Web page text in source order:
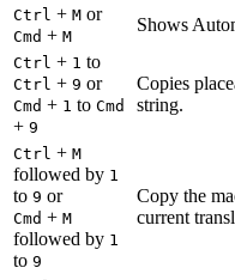
Ctrl + M or
Cmd + M
Shows
Ctrl + 1 to
Ctrl + 9 or
Cmd + 1 to Cmd
+ 9
Copies
string.
Ctrl + M
followed by 1
to 9 or
Cmd + M
followed by 1
to 9
Copy the
current